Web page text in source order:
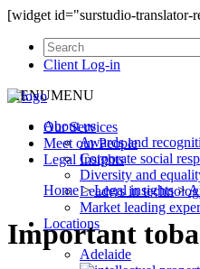
[widget id="surstudio-translator-
Client Log-in
MENUMENU
About us
Awards and
Corporate social
Diversity and
Leaders in
Market leading
Locations
Adelaide
OurServices
Meet ourPeople
Legal Insights
Home>Legal insights>
Important